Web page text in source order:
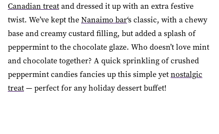
Canadian treatand dressed it up with an extra festive
twist. We’ve kept theNanaimo bar‘s classic, with a chewy
base and creamy custard filling, but added a splash of
peppermint to the chocolate glaze. Who doesn’t love mint
and chocolate together? A quick sprinkling of crushed
peppermint candies fancies up this simple yetnostalgic
treat— perfect for any holiday dessert buffet!